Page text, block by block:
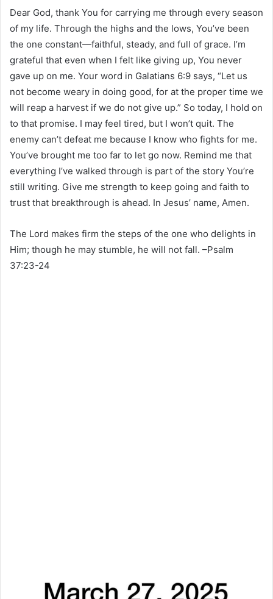
Dear God, thank You for carrying me through every season
of my life. Through the highs and the lows, You’ve been
the one constant—faithful, steady, and full of grace. I’m
grateful that even when I felt like giving up, You never
gave up on me. Your word in Galatians 6:9 says, “Let us
not become weary in doing good, for at the proper time we
will reap a harvest if we do not give up.” So today, I hold on
to that promise. I may feel tired, but I won’t quit. The
enemy can’t defeat me because I know who fights for me.
You’ve brought me too far to let go now. Remind me that
everything I’ve walked through is part of the story You’re
still writing. Give me strength to keep going and faith to
trust that breakthrough is ahead. In Jesus’ name, Amen.
The Lord makes firm the steps of the one who delights in
Him; though he may stumble, he will not fall. –Psalm
37:23-24